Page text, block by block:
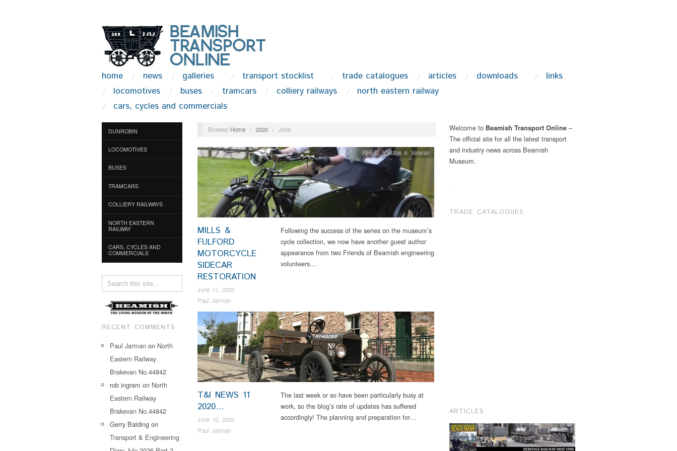
home news galleries transport stocklist trade catalogues articles downloads
links
locomotives
buses tramcars colliery railways
north eastern railway
cars, cycles and commercials
DUNROBIN
LOCOMOTIVES
BUSES
TRAMCARS
COLLIERY RAILWAYS
NORTH EASTERN
RAILWAY
CARS, CYCLES AND
COMMERCIALS
RECENT COMMENTS
Paul Jarman on North
Eastern Railway
Brakevan No.44842
rob ingram on North
Eastern Railway
Brakevan No.44842
Gerry Balding on
Transport & Engineering
Browse: Home / 2020 / June
MILLS &
FULFORD
MOTORCYCLE
SIDECAR
RESTORATION
June 11, 2020
Paul Jarman
RHEC,Vintage & Veteran
Following the success of the series on the museum’s
cycle collection, we now have another guest author
appearance from two Friends of Beamish engineering
volunteers…
T&I NEWS 11
2020…
June 10, 2020
Paul Jarman
News
The last week or so have been particularly busy at
work, so the blog’s rate of updates has suffered
accordingly! The planning and preparation for…
Welcome to Beamish Transport Online –
The official site for all the latest transport
and industry news across Beamish
Museum.
.
TRADE CATALOGUES
ARTICLES